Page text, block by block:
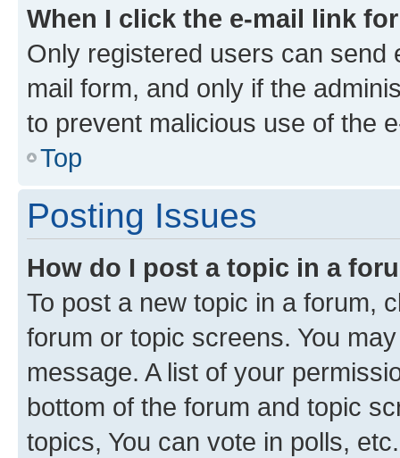
When I click the e-mail link
Only registered users can send
mail form, and only if the
to prevent malicious use of the
Top
Posting Issues
How do I post a topic in a
To post a new topic in a forum,
forum or topic screens. You
message. A list of your
bottom of the forum and topic
topics, You can vote in polls, etc.